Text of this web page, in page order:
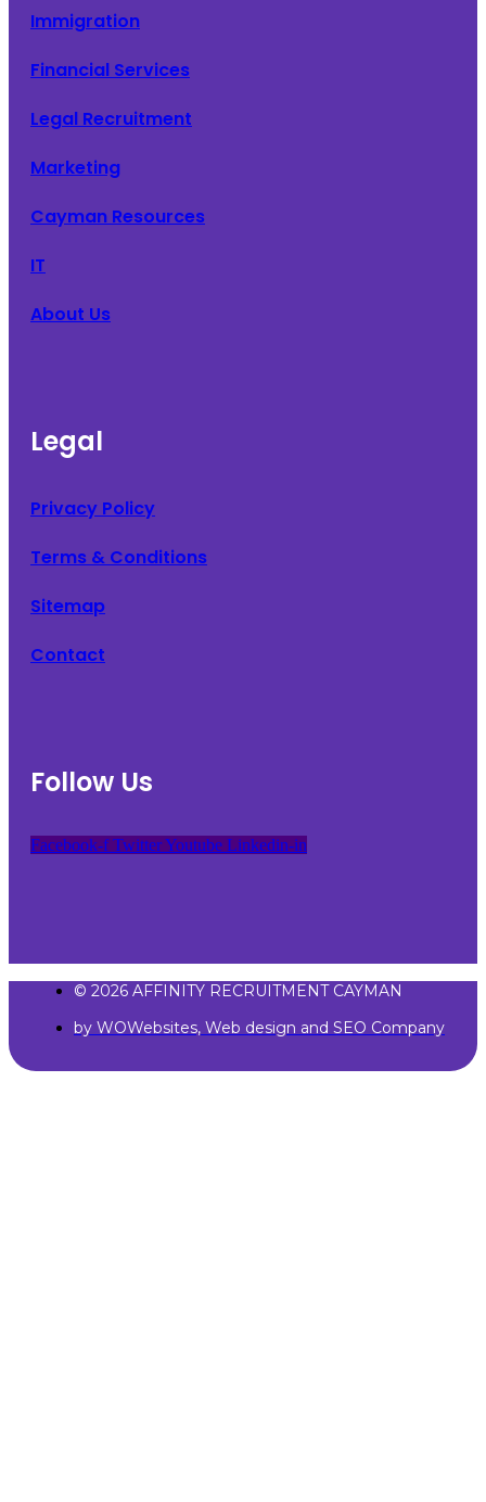
Immigration
Financial Services
Legal Recruitment
Marketing
Cayman Resources
IT
About Us
Legal
Privacy Policy
Terms & Conditions
Sitemap
Contact
Follow Us
Facebook-f TwitterYoutube Linkedin-in
© 2026 AFFINITY RECRUITMENT CAYMAN
by WOWebsites, Web design and SEO Company